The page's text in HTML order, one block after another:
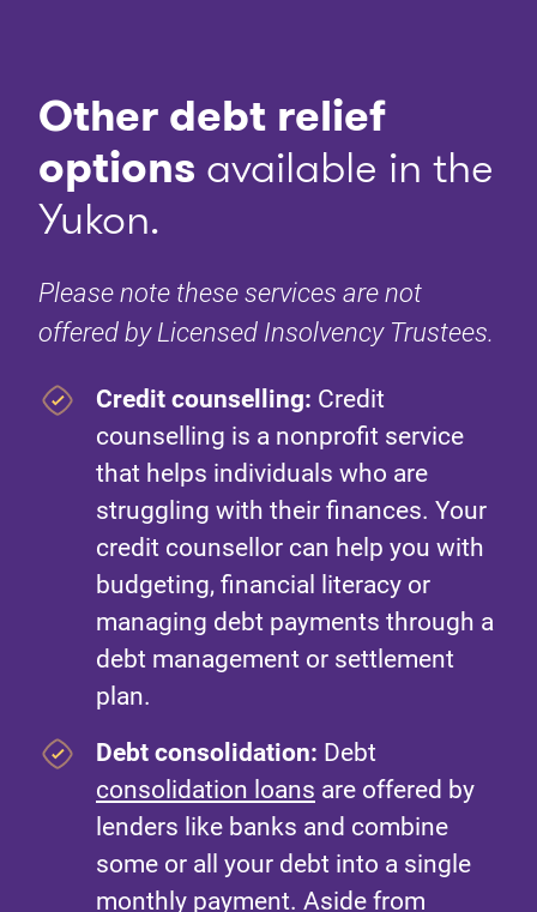
Other debt relief
options available in the
Yukon.
Please note these services are not
offered by Licensed Insolvency Trustees.
Credit counselling: Credit
counselling is a nonprofit service
that helps individuals who are
struggling with their finances. Your
credit counsellor can help you with
budgeting, financial literacy or
managing debt payments through a
debt management or settlement
plan.
Debt consolidation: Debt
consolidation loans are offered by
lenders like banks and combine
some or all your debt into a single
monthly payment. Aside from